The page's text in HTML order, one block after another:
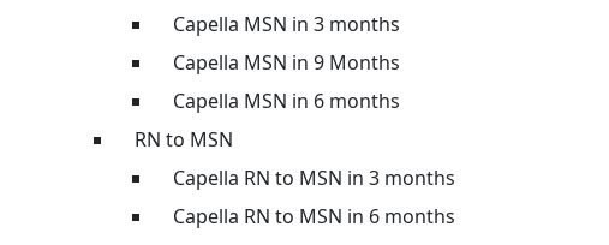
Capella MSN in 3 months
Capella MSN in 9 Months
Capella MSN in 6 months
RN to MSN
Capella RN to MSN in 3 months
Capella RN to MSN in 6 months